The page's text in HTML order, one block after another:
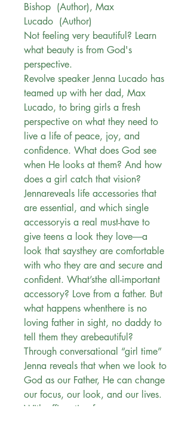
Bishop (Author), Max
Lucado (Author)
Not feeling very beautiful? Learn
what beauty is from God's
perspective.
Revolve speaker Jenna Lucado has
teamed up with her dad, Max
Lucado, to bring girls a fresh
perspective on what they need to
live a life of peace, joy, and
confidence. What does God see
when He looks at them? And how
does a girl catch that vision?
Jennareveals life accessories that
are essential, and which single
accessoryis a real must-have to
give teens a look they love―a
look that saysthey are comfortable
with who they are and secure and
confident. What’sthe all-important
accessory? Love from a father. But
what happens whenthere is no
loving father in sight, no daddy to
tell them they arebeautiful?
Through conversational “girl time”
Jenna reveals that when we look to
God as our Father, He can change
our focus, our look, and our lives.
With affirmation from